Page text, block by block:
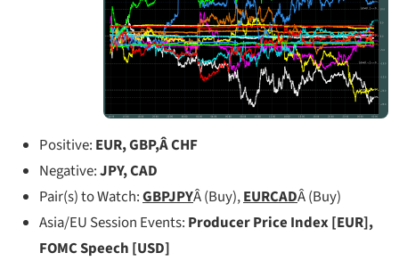
Positive: EUR, GBP,Â CHF
Negative:JPY, CAD
Pair(s) to Watch:GBPJPYÂ (Buy),EURCADÂ (Buy)
Asia/EU Session Events: Producer Price Index [EUR],
FOMC Speech [USD]